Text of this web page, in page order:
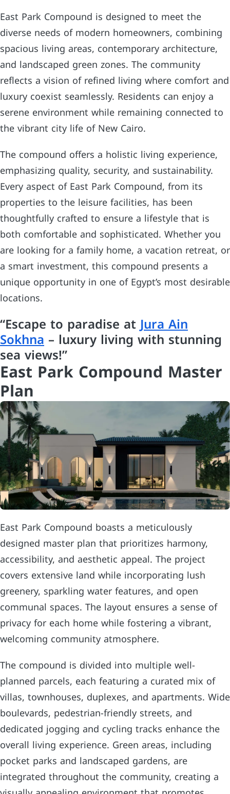
East Park Compound is designed to meet the
diverse needs of modern homeowners, combining
spacious living areas, contemporary architecture,
and landscaped green zones. The community
reflects a vision of refined living where comfort and
luxury coexist seamlessly. Residents can enjoy a
serene environment while remaining connected to
the vibrant city life of New Cairo.
The compound offers a holistic living experience,
emphasizing quality, security, and sustainability.
Every aspect of East Park Compound, from its
properties to the leisure facilities, has been
thoughtfully crafted to ensure a lifestyle that is
both comfortable and sophisticated. Whether you
are looking for a family home, a vacation retreat, or
a smart investment, this compound presents a
unique opportunity in one of Egypt’s most desirable
locations.
“Escape to paradise atJura Ain
Sokhna– luxury living with stunning
sea views!”
East Park Compound Master
Plan
East Park Compound boasts a meticulously
designed master plan that prioritizes harmony,
accessibility, and aesthetic appeal. The project
covers extensive land while incorporating lush
greenery, sparkling water features, and open
communal spaces. The layout ensures a sense of
privacy for each home while fostering a vibrant,
welcoming community atmosphere.
The compound is divided into multiple well-
planned parcels, each featuring a curated mix of
villas, townhouses, duplexes, and apartments. Wide
boulevards, pedestrian-friendly streets, and
dedicated jogging and cycling tracks enhance the
overall living experience. Green areas, including
pocket parks and landscaped gardens, are
integrated throughout the community, creating a